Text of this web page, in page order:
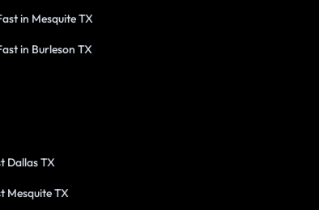
in Mesquite TX
in Burleson TX
Dallas TX
Mesquite TX